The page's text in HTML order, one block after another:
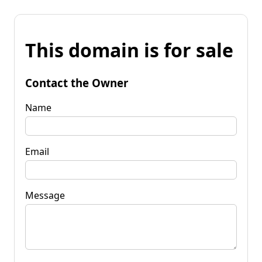
This domain is for sale
Contact the Owner
Name
Email
Message